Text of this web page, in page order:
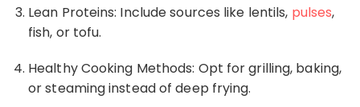
Lean Proteins: Include sources like lentils, pulses,
fish, or tofu.
Healthy Cooking Methods: Opt for grilling, baking,
or steaming instead of deep frying.